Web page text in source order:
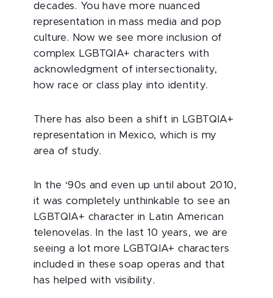
decades. You have more nuanced
representation in mass media and pop
culture. Now we see more inclusion of
complex LGBTQIA+ characters with
acknowledgment of intersectionality,
how race or class play into identity.
There has also been a shift in LGBTQIA+
representation in Mexico, which is my
area of study.
In the ‘90s and even up until about 2010,
it was completely unthinkable to see an
LGBTQIA+ character in Latin American
telenovelas. In the last 10 years, we are
seeing a lot more LGBTQIA+ characters
included in these soap operas and that
has helped with visibility.